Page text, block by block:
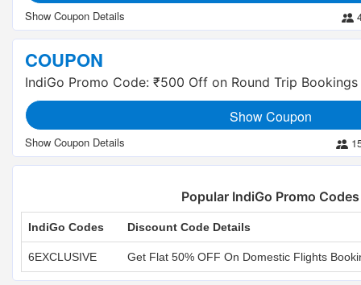
COUPON
IndiGo Promo Code: ₹500 Off on Round Trip Bookings
Show Coupon
Popular IndiGo Promo Codes
IndiGo Codes Discount Code Details
6EXCLUSIVE Get Flat 50% OFF On Domestic Flights